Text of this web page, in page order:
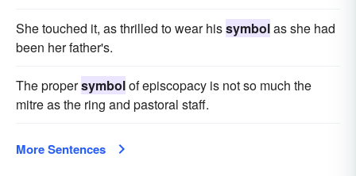
She touched it, as thrilled to wear hissymbolas she had
been her father's.
The propersymbolof episcopacy is not so much the
mitre as the ring and pastoral staff.
More Sentences